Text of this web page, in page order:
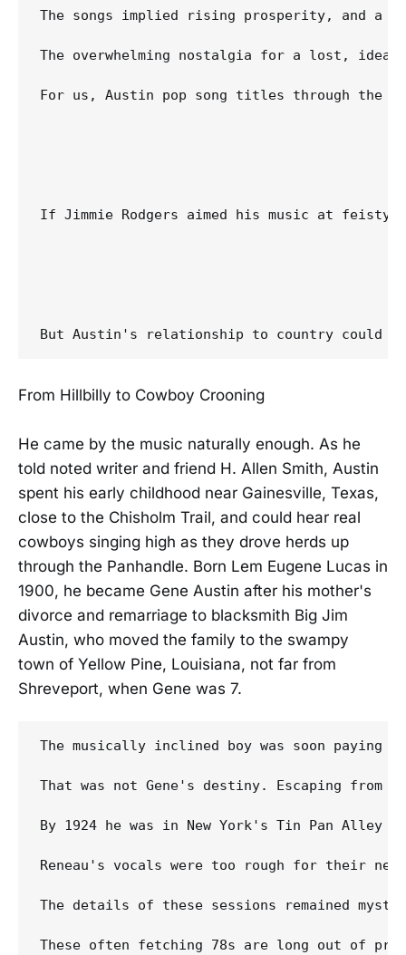
The songs implied rising prosperity, and a
The overwhelming nostalgia for a lost,
For us, Austin pop song titles through the
If Jimmie Rodgers aimed his music at
From Hillbilly to Cowboy Crooning
He came by the music naturally enough. As he
told noted writer and friend H. Allen Smith, Austin
spent his early childhood near Gainesville, Texas,
close to the Chisholm Trail, and could hear real
cowboys singing high as they drove herds up
through the Panhandle. Born Lem Eugene Lucas in
1900, he became Gene Austin after his mother's
divorce and remarriage to blacksmith Big Jim
Austin, who moved the family to the swampy
town of Yellow Pine, Louisiana, not far from
Shreveport, when Gene was 7.
The musically inclined boy was soon
That was not Gene's destiny. Escaping
By 1924 he was in New York's Tin Pan
Reneau's vocals were too rough for their
The details of these sessions remained
These often fetching 78s are long out of